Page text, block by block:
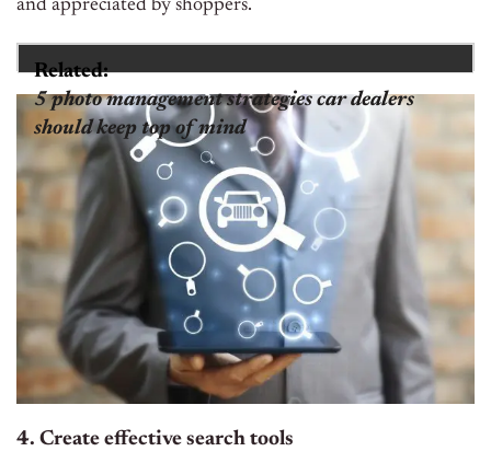
and appreciated by shoppers.
Related:
5 photo management strategies car dealers
should keep top of mind
4. Create effective search tools